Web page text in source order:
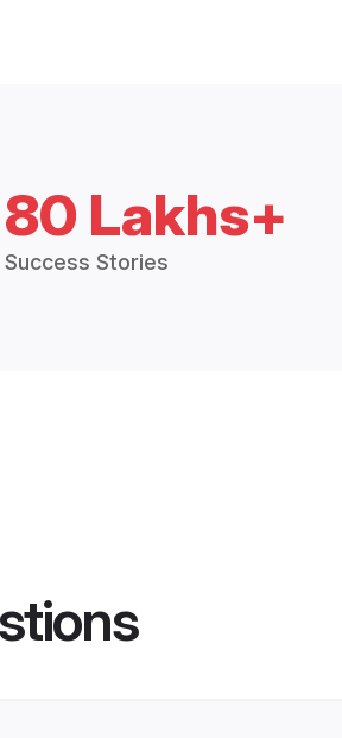
80 Lakhs+
Success Stories